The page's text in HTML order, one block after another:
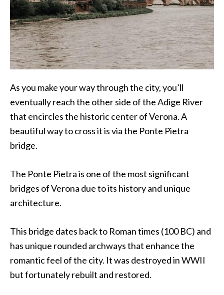
As you make your way through the city, you’ll
eventually reach the other side of the Adige River
that encircles the historic center of Verona. A
beautiful way to cross it is via the Ponte Pietra
bridge.
The Ponte Pietra is one of the most significant
bridges of Verona due to its history and unique
architecture.
This bridge dates back to Roman times (100 BC) and
has unique rounded archways that enhance the
romantic feel of the city. It was destroyed in WWII
but fortunately rebuilt and restored.